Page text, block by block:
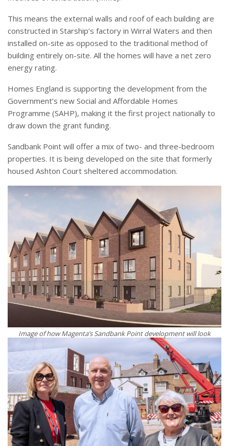
This means the external walls and roof of each building are
constructed in Starship’s factory in Wirral Waters and then
installed on-site as opposed to the traditional method of
building entirely on-site. All the homes will have a net zero
energy rating.
Homes England is supporting the development from the
Government’s new Social and Affordable Homes
Programme (SAHP), making it the first project nationally to
draw down the grant funding.
Sandbank Point will offer a mix of two- and three-bedroom
properties. It is being developed on the site that formerly
housed Ashton Court sheltered accommodation.
Image of how Magenta’s Sandbank Point development will look